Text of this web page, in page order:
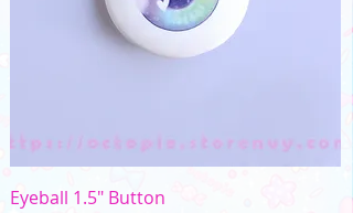
Eyeball 1.5" Button